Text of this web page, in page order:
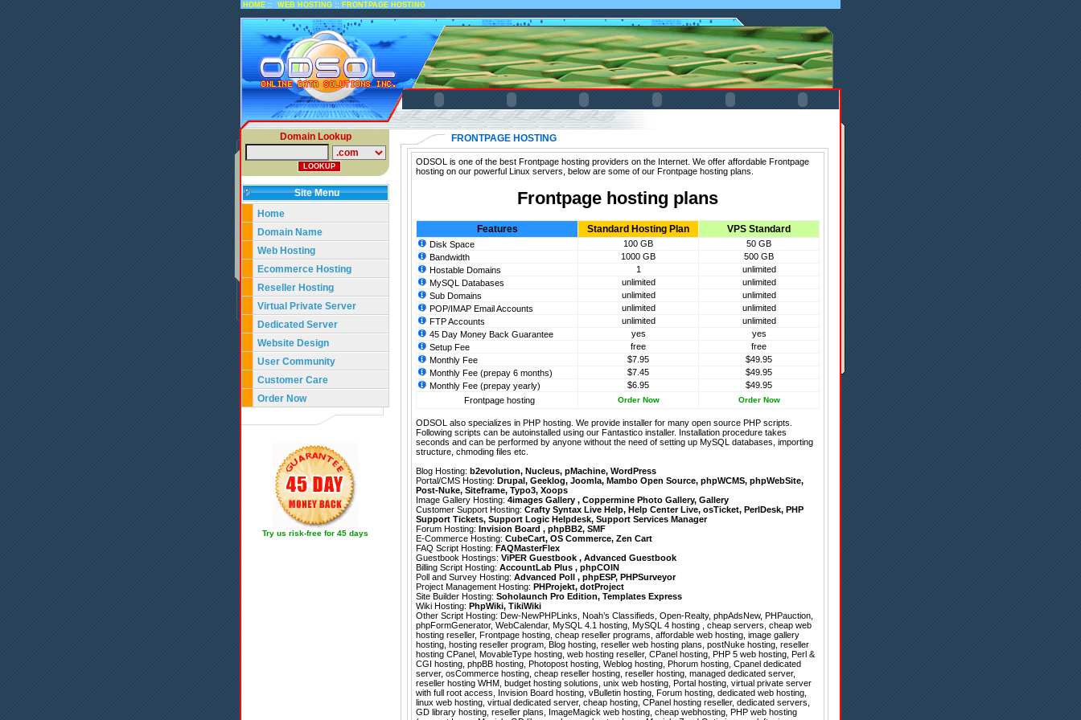
HOME :: WEB HOSTING :: FRONTPAGE HOSTING
Domain Lookup
Site Menu
Home
Domain Name
Web Hosting
Ecommerce Hosting
Reseller Hosting
Virtual Private Server
Dedicated Server
Website Design
User Community
Customer Care
Order Now
Try us risk-free for 45 days
FRONTPAGE HOSTING
ODSOL is one of the best Frontpage hosting providers on the Internet. We offer affordable Frontpage
hosting on our powerful Linux servers, below are some of our Frontpage hosting plans.
Frontpage hosting plans
Features Standard Hosting Plan VPS Standard
Disk Space 100 GB
50 GB
Bandwidth
1000 GB
500 GB
Hostable Domains
1
unlimited
MySQL Databases
unlimited
unlimited
Sub Domains
unlimited
unlimited
POP/IMAP Email Accounts
unlimited
unlimited
FTP Accounts
unlimited
unlimited
45 Day Money Back Guarantee
yes
yes
Setup Fee
free
free
Monthly Fee
$7.95
$49.95
Monthly Fee (prepay 6 months)
$7.45
$49.95
Monthly Fee (prepay yearly)
$6.95
$49.95
Frontpage hosting
Order Now Order Now
ODSOL also specializes in PHP hosting. We provide installer for many open source PHP scripts.
Following scripts can be autoinstalled using our Fantastico installer. Installation procedure takes
seconds and can be performed by anyone without the need of setting up MySQL databases, importing
structure, chmoding files etc.
Blog Hosting: b2evolution, Nucleus, pMachine, WordPress
Portal/CMS Hosting: Drupal, Geeklog, Joomla, Mambo Open Source, phpWCMS, phpWebSite,
Post-Nuke, Siteframe, Typo3, Xoops
Image Gallery Hosting: 4images Gallery , Coppermine Photo Gallery, Gallery
Customer Support Hosting: Crafty Syntax Live Help, Help Center Live, osTicket, PerlDesk, PHP
Support Tickets, Support Logic Helpdesk, Support Services Manager
Forum Hosting: Invision Board , phpBB2, SMF
E-Commerce Hosting: CubeCart, OS Commerce, Zen Cart
FAQ Script Hosting: FAQMasterFlex
Guestbook Hostings: ViPER Guestbook , Advanced Guestbook
Billing Script Hosting: AccountLab Plus , phpCOIN
Poll and Survey Hosting: Advanced Poll , phpESP, PHPSurveyor
Project Management Hosting: PHProjekt, dotProject
Site Builder Hosting: Soholaunch Pro Edition, Templates Express
Wiki Hosting: PhpWiki, TikiWiki
Other Script Hosting: Dew-NewPHPLinks, Noah’s Classifieds, Open-Realty, phpAdsNew, PHPauction,
phpFormGenerator, WebCalendar, MySQL 4.1 hosting, MySQL 4 hosting , cheap servers, cheap web
hosting reseller, Frontpage hosting, cheap reseller programs, affordable web hosting, image gallery
hosting, hosting reseller program, Blog hosting, reseller web hosting plans, postNuke hosting, reseller
hosting CPanel, MovableType hosting, web hosting reseller, CPanel hosting, PHP 5 web hosting, Perl &
CGI hosting, phpBB hosting, Photopost hosting, Weblog hosting, Phorum hosting, Cpanel dedicated
server, osCommerce hosting, cheap reseller hosting, reseller hosting, managed dedicated server,
reseller hosting WHM, budget hosting solutions, unix web hosting, Portal hosting, virtual private server
with full root access, Invision Board hosting, vBulletin hosting, Forum hosting, dedicated web hosting,
linux web hosting, virtual dedicated server, cheap hosting, CPanel hosting reseller, dedicated servers,
GD library hosting, reseller plans, ImageMagick web hosting, cheap webhosting, PHP web hosting